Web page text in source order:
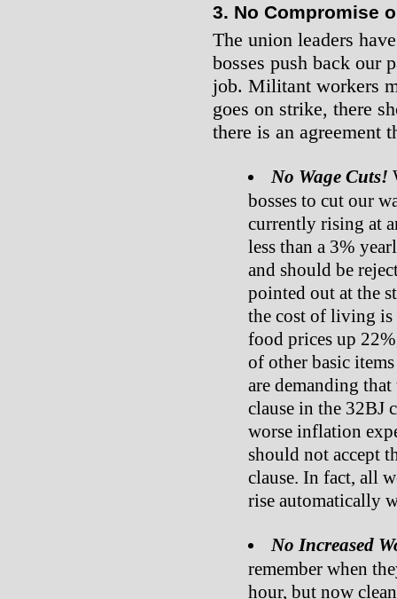
3. No Compromise
The union leaders
bosses push back our
job. Militant workers
goes on strike, there
there is an agreement
No Wage Cuts!
bosses to cut our
currently rising at
less than a 3%
and should be
pointed out at the
the cost of living
food prices up
of other basic
are demanding
clause in the 32BJ
worse inflation
should not accept
clause. In fact, all
rise automatically
No Increased
remember when
hour, but now